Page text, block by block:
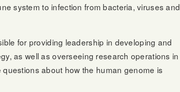
system to infection from bacteria, viruses and
for providing leadership in developing and
as well as overseeing research operations in
about how the human genome is